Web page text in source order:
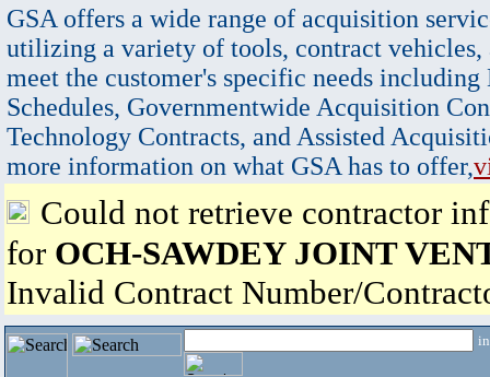
GSA offers a wide range of acquisition
utilizing a variety of tools, contract vehicles,
meet the customer's specific needs
Schedules, Governmentwide Acquisition
Technology Contracts, and Assisted
more information on what GSA has to offer,
Could not retrieve contractor
for OCH-SAWDEY JOINT
Invalid Contract Number/